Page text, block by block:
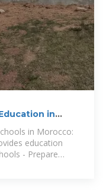
in
in Morocco:
education
- Prepare